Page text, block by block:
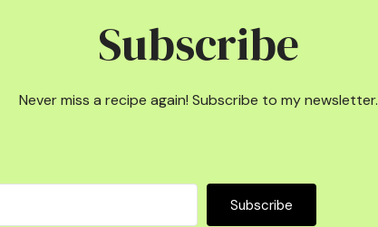
Subscribe
Never miss a recipe again! Subscribe to my newsletter.
Subscribe